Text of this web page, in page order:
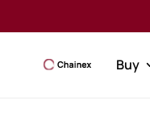
Buy